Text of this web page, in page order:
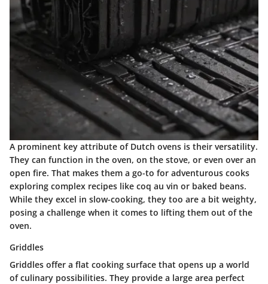
A prominent key attribute of Dutch ovens is their versatility.
They can function in the oven, on the stove, or even over an
open fire. That makes them a go-to for adventurous cooks
exploring complex recipes like coq au vin or baked beans.
While they excel in slow-cooking, they too are a bit weighty,
posing a challenge when it comes to lifting them out of the
oven.
Griddles
Griddles offer a flat cooking surface that opens up a world
of culinary possibilities. They provide a large area perfect